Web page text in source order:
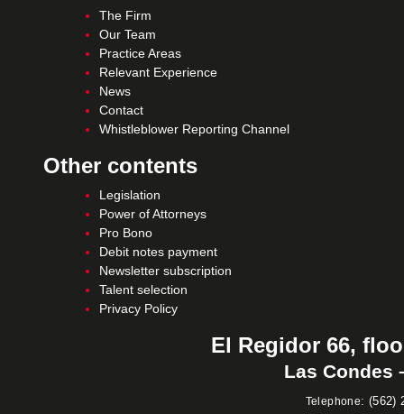
The Firm
Our Team
Practice Areas
Relevant Experience
News
Contact
Whistleblower Reporting Channel
Other contents
Legislation
Power of Attorneys
Pro Bono
Debit notes payment
Newsletter subscription
Talent selection
Privacy Policy
El Regidor 66,
Las Condes
Telephone: (562)